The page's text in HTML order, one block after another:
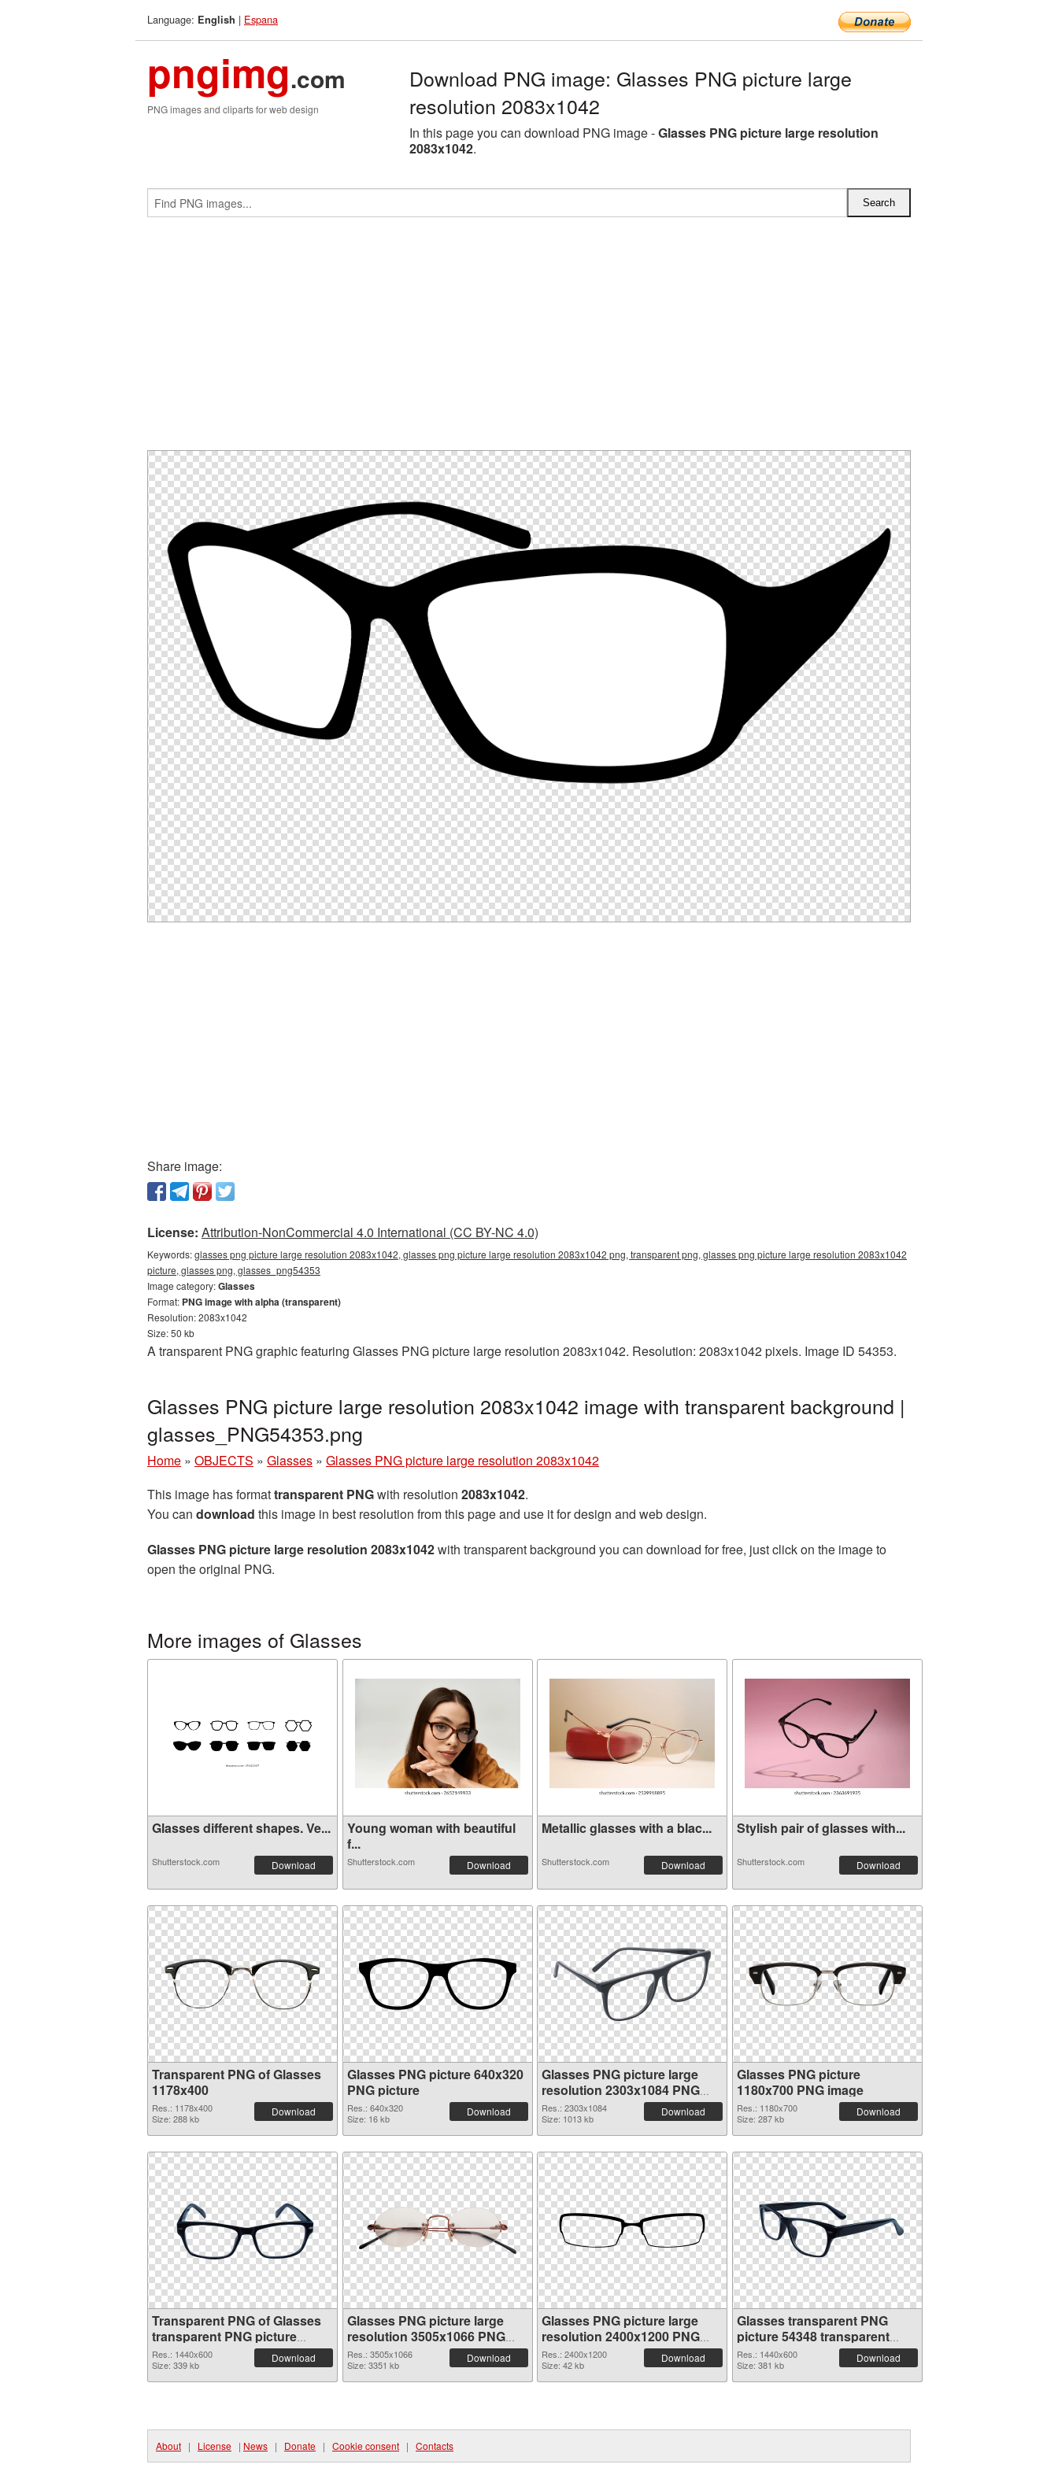
Language: English | Espana
pngimg.com
PNG images and cliparts for web design
Download PNG image: Glasses PNG picture large
resolution 2083x1042
In this page you can download PNG image -Glasses PNG picture large resolution
2083x1042.
Share image:
License: Attribution-NonCommercial 4.0 International (CC BY-NC 4.0)
Keywords:glasses png picture large resolution 2083x1042, glasses png picture large resolution 2083x1042 png, transparent png, glasses png picture large resolution 2083x1042
picture, glasses png, glasses_png54353
Image category:Glasses
Format: PNG image with alpha (transparent)
Resolution: 2083x1042
Size: 50 kb
A transparent PNG graphic featuring Glasses PNG picture large resolution 2083x1042. Resolution: 2083x1042 pixels. Image ID 54353.
Glasses PNG picture large resolution 2083x1042 image with transparent background |
glasses_PNG54353.png
Home » OBJECTS » Glasses » Glasses PNG picture large resolution 2083x1042
This image has formattransparent PNGwith resolution 2083x1042.
You can download this image in best resolution from this page and use it for design and web design.
Glasses PNG picture large resolution 2083x1042with transparent background you can download for free, just click on the image to
open the original PNG.
More images of Glasses
Glasses different shapes. Ve...
Shutterstock.com Download
Young woman with beautiful
f...
Shutterstock.com Download
Metallic glasses with a blac...
Shutterstock.com Download
Stylish pair of glasses with...
Shutterstock.com Download
Transparent PNG of Glasses
1178x400
Res.: 1178x400
Size: 288 kb
Download
Glasses PNG picture 640x320
PNG picture
Res.: 640x320
Size: 16 kb
Download
Glasses PNG picture large
resolution 2303x1084 PNG
cutout
Res.: 2303x1084
Size: 1013 kb
Download
Glasses PNG picture
1180x700 PNG image
Res.: 1180x700
Size: 287 kb
Download
Transparent PNG of Glasses
transparent PNG picture
54351
Res.: 1440x600
Size: 339 kb
Download
Glasses PNG picture large
resolution 3505x1066 PNG
picture
Res.: 3505x1066
Size: 3351 kb
Download
Glasses PNG picture large
resolution 2400x1200 PNG
cutout
Res.: 2400x1200
Size: 42 kb
Download
Glasses transparent PNG
picture 54348 transparent
PNG graphic
Res.: 1440x600
Size: 381 kb
Download
About | License | News | Donate | Cookie consent | Contacts